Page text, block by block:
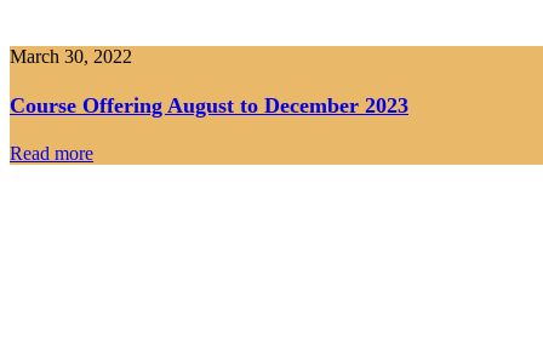
March 30, 2022
Course Offering August to December 2023
Read more